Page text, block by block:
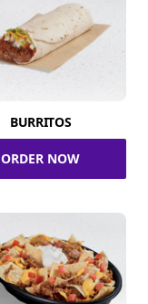
BURRITOS
ORDER NOW